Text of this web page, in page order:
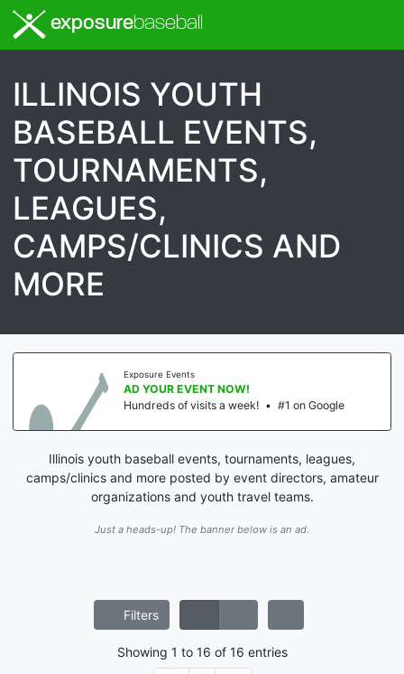
exposurebaseball
ILLINOIS YOUTH
BASEBALL EVENTS,
TOURNAMENTS,
LEAGUES,
CAMPS/CLINICS AND
MORE
Google
AD YOUR EVENT NOW!
Hundreds of visits a week!
Illinois youth baseball events, tournaments, leagues,
camps/clinics and more posted by event directors, amateur
organizations and youth travel teams.
Just a heads-up! The banner below is an ad.
Filters
Showing 1 to 16 of 16 entries